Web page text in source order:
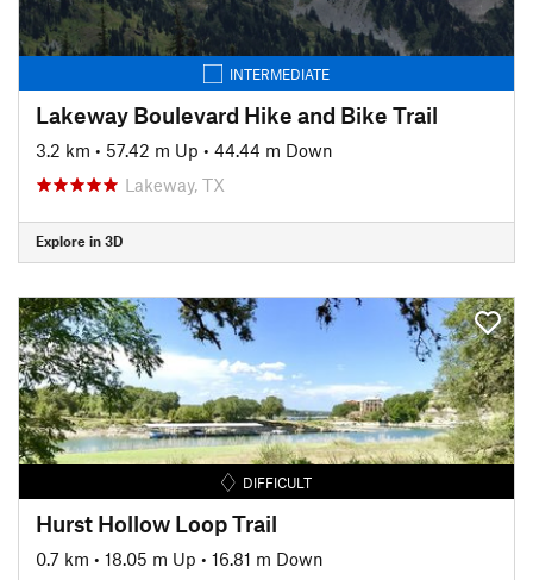
INTERMEDIATE
Lakeway Boulevard Hike and Bike Trail
3.2 km • 57.42 m Up • 44.44 m Down
Lakeway, TX
Explore in 3D
DIFFICULT
Hurst Hollow Loop Trail
0.7 km • 18.05 m Up • 16.81 m Down